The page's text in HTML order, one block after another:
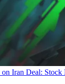
Iran Deal: Stock